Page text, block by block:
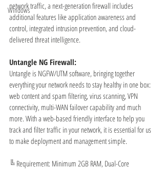
Windows
network traffic, a next-generation firewall includes
additional features like application awareness and
control, integrated intrusion prevention, and cloud-
delivered threat intelligence.
Untangle NG Firewall:
Untangle is NGFW/UTM software, bringing together
everything your network needs to stay healthy in one box:
web content and spam filtering, virus scanning, VPN
connectivity, multi-WAN failover capability and much
more. With a web-based friendly interface to help you
track and filter traffic in your network, it is essential for us
to make deployment and management simple.
╚ Requirement: Minimum 2GB RAM, Dual-Core